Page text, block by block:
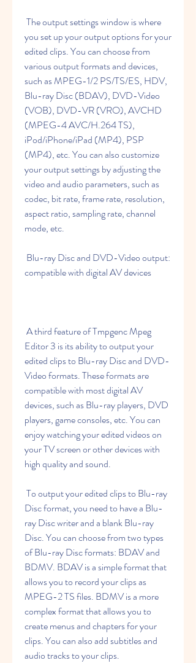
you set up your output options for your
edited clips. You can choose from
various output formats and devices,
such as MPEG-1/2 PS/TS/ES, HDV,
Blu-ray Disc (BDAV), DVD-Video
(VOB), DVD-VR (VRO), AVCHD
(MPEG-4 AVC/H.264 TS),
iPod/iPhone/iPad (MP4), PSP
(MP4), etc. You can also customize
your output settings by adjusting the
video and audio parameters, such as
codec, bit rate, frame rate, resolution,
aspect ratio, sampling rate, channel
mode, etc.
compatible with digital AV devices
Editor 3 is its ability to output your
edited clips to Blu-ray Disc and DVD-
Video formats. These formats are
compatible with most digital AV
devices, such as Blu-ray players, DVD
players, game consoles, etc. You can
enjoy watching your edited videos on
your TV screen or other devices with
high quality and sound.
Disc format, you need to have a Blu-
ray Disc writer and a blank Blu-ray
Disc. You can choose from two types
of Blu-ray Disc formats: BDAV and
BDMV. BDAV is a simple format that
allows you to record your clips as
MPEG-2 TS files. BDMV is a more
complex format that allows you to
create menus and chapters for your
clips. You can also add subtitles and
audio tracks to your clips.